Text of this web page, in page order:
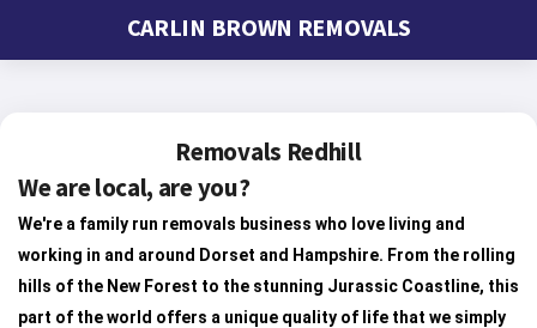
CARLIN BROWN REMOVALS
Removals Redhill
We are local, are you?
We're a family run removals business who love living and
working in and around Dorset and Hampshire. From the rolling
hills of the New Forest to the stunning Jurassic Coastline, this
part of the world offers a unique quality of life that we simply